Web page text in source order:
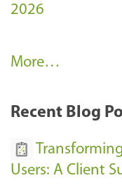
2026
A
k
E
More…
Recent Blog
Users: A Client